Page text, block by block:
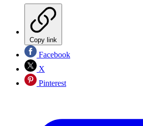
Copy link
Facebook
X
Pinterest